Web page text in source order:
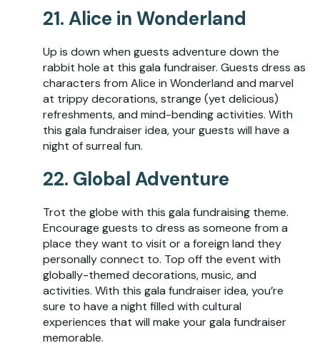
21. Alice in Wonderland
Up is down when guests adventure down the
rabbit hole at this gala fundraiser. Guests dress as
characters from Alice in Wonderland and marvel
at trippy decorations, strange (yet delicious)
refreshments, and mind-bending activities. With
this gala fundraiser idea, your guests will have a
night of surreal fun.
22. Global Adventure
Trot the globe with this gala fundraising theme.
Encourage guests to dress as someone from a
place they want to visit or a foreign land they
personally connect to. Top off the event with
globally-themed decorations, music, and
activities. With this gala fundraiser idea, you’re
sure to have a night filled with cultural
experiences that will make your gala fundraiser
memorable.